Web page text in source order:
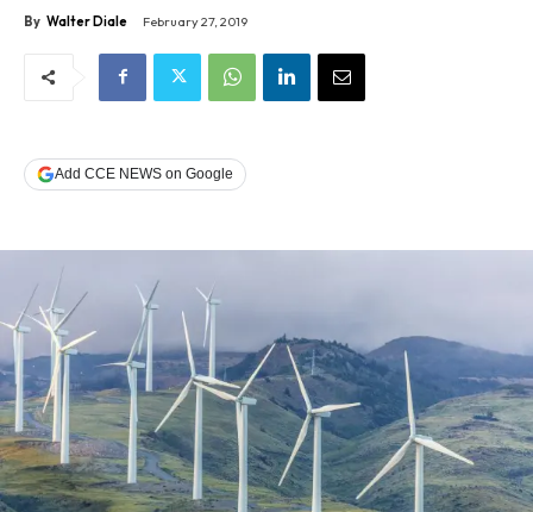
By Walter Diale February 27, 2019
Add CCE NEWS on Google